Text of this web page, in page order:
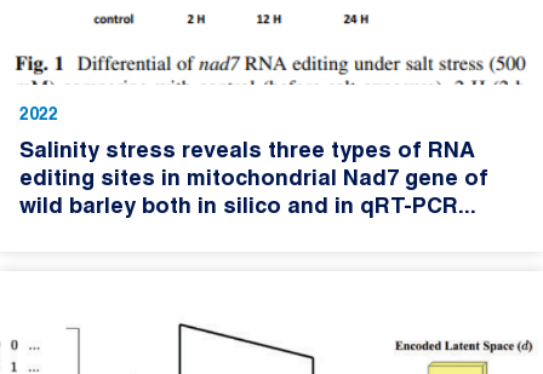
2022
Salinity stress reveals three types of RNA
editing sites in mitochondrial Nad7 gene of
wild barley both in silico and in qRT-PCR...